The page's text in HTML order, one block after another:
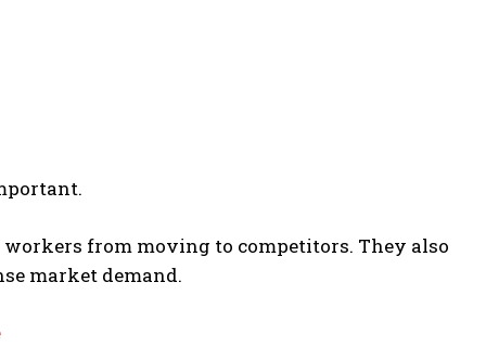
from moving to competitors. They also
market demand.